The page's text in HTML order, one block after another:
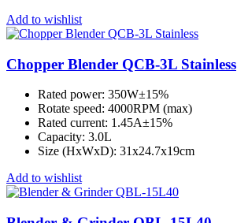
Add to wishlist
Chopper Blender QCB-3L Stainless
Rated power: 350W±15%
Rotate speed: 4000RPM (max)
Rated current: 1.45A±15%
Capacity: 3.0L
Size (HxWxD): 31x24.7x19cm
Add to wishlist